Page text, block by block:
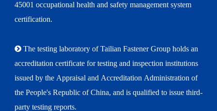
45001 occupational health and safety management system
certification.
 The testing laboratory of Tailian Fastener Group holds an
accreditation certificate for testing and inspection institutions
issued by the Appraisal and Accreditation Administration of
the People's Republic of China, and is qualified to issue third-
party testing reports.